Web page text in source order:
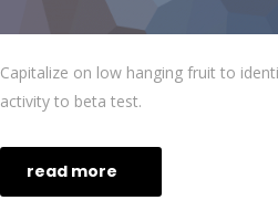
Capitalize on low hanging fruit to
activity to beta test.
read more